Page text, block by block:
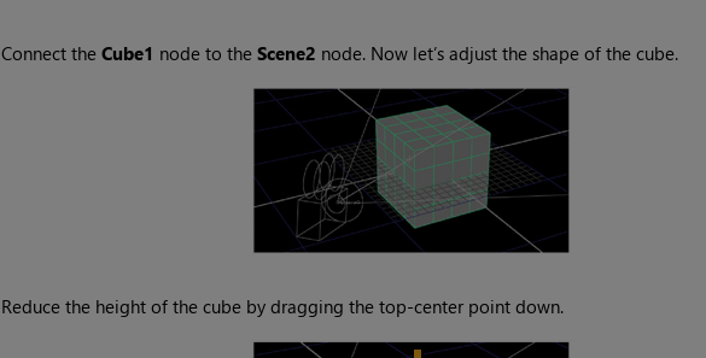
Connect the Cube1 node to the Scene2 node. Now let’s adjust the shape of the cube.
Reduce the height of the cube by dragging the top-center point down.